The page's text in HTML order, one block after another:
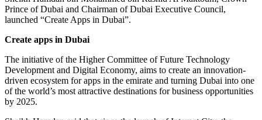
Prince of Dubai and Chairman of Dubai Executive Council,
launched “Create Apps in Dubai”.
Create apps in Dubai
The initiative of the Higher Committee of Future Technology
Development and Digital Economy, aims to create an innovation-
driven ecosystem for apps in the emirate and turning Dubai into one
of the world’s most attractive destinations for business opportunities
by 2025.